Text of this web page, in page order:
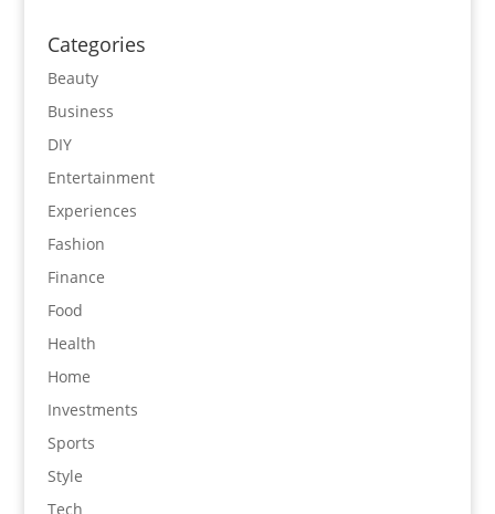
Categories
Beauty
Business
DIY
Entertainment
Experiences
Fashion
Finance
Food
Health
Home
Investments
Sports
Style
Tech